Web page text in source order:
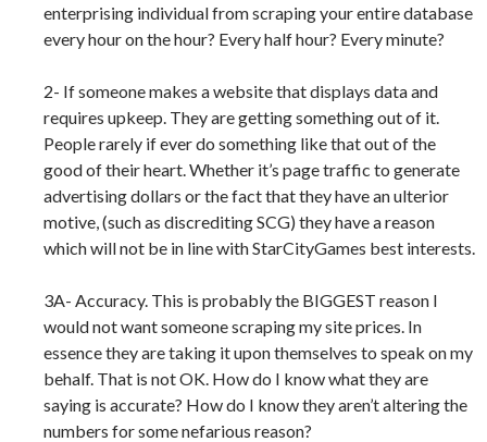
enterprising individual from scraping your entire database
every hour on the hour? Every half hour? Every minute?
2- If someone makes a website that displays data and
requires upkeep. They are getting something out of it.
People rarely if ever do something like that out of the
good of their heart. Whether it’s page traffic to generate
advertising dollars or the fact that they have an ulterior
motive, (such as discrediting SCG) they have a reason
which will not be in line with StarCityGames best interests.
3A- Accuracy. This is probably the BIGGEST reason I
would not want someone scraping my site prices. In
essence they are taking it upon themselves to speak on my
behalf. That is not OK. How do I know what they are
saying is accurate? How do I know they aren’t altering the
numbers for some nefarious reason?